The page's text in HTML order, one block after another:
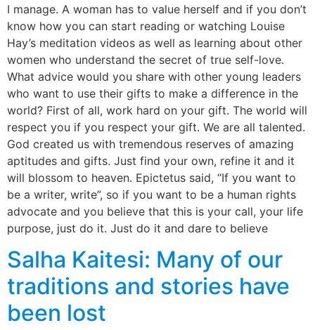
I manage. A woman has to value herself and if you don’t
know how you can start reading or watching Louise
Hay’s meditation videos as well as learning about other
women who understand the secret of true self-love.
What advice would you share with other young leaders
who want to use their gifts to make a difference in the
world? First of all, work hard on your gift. The world will
respect you if you respect your gift. We are all talented.
God created us with tremendous reserves of amazing
aptitudes and gifts. Just find your own, refine it and it
will blossom to heaven. Epictetus said, “If you want to
be a writer, write”, so if you want to be a human rights
advocate and you believe that this is your call, your life
purpose, just do it. Just do it and dare to believe
Salha Kaitesi: Many of our
traditions and stories have
been lost